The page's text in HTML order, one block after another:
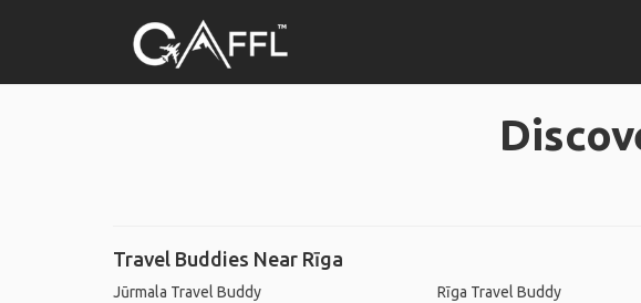
Travel Buddies Near Rīga
Jūrmala Travel Buddy
Rīga Travel Buddy